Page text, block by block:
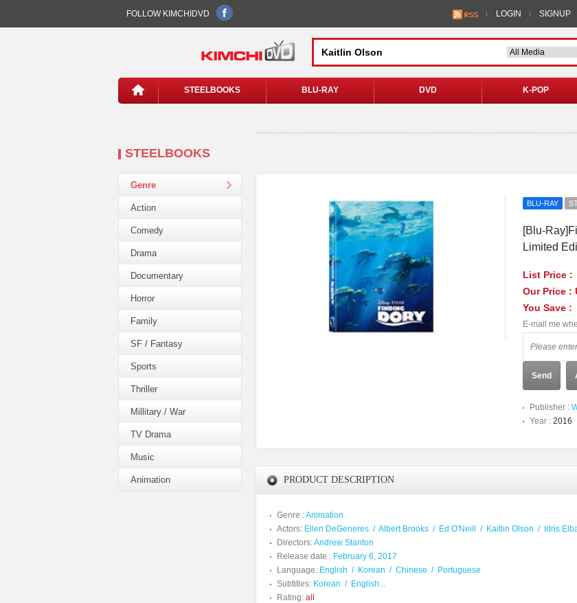
FOLLOW KIMCHIDVD LOGIN SIGNUP
STEELBOOKS BLU-RAY DVD K-POP
STEELBOOKS
Genre
Action
Comedy
Drama
Documentary
Horror
Family
SF / Fantasy
Sports
Thriller
Millitary / War
TV Drama
Music
Animation
BLU-RAY
[Blu-
Limited
List Price :
Our Price :
You Save :
E-mail me
Send
Publisher :
Year : 2016
PRODUCT DESCRIPTION
Genre :Animation
Actors: Ellen DeGeneres / Albert Brooks / Ed O'Neill / Kaitlin Olson / Idris
Directors:Andrew Stanton
Release date : February 6, 2017
Language: English / Korean / Chinese / Portuguese
Subtitles: Korean / English...
Rating: all